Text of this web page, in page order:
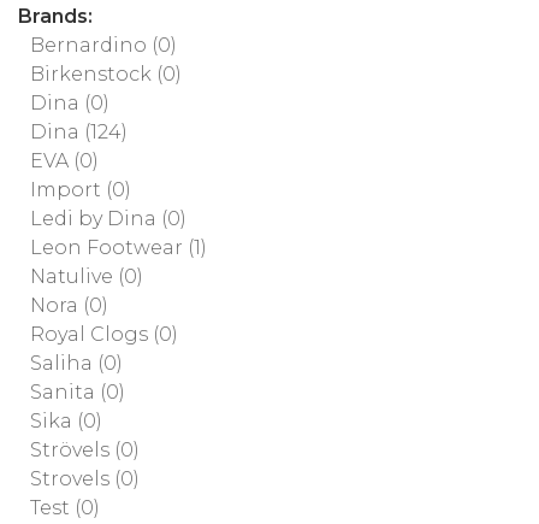
Brands:
Bernardino (0)
Birkenstock (0)
Dina (0)
Dina (124)
EVA (0)
Import (0)
Ledi by Dina (0)
Leon Footwear (1)
Natulive (0)
Nora (0)
Royal Clogs (0)
Saliha (0)
Sanita (0)
Sika (0)
Strövels (0)
Strovels (0)
Test (0)